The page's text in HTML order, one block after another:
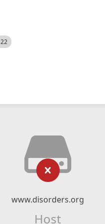
www.disorders.org
Host